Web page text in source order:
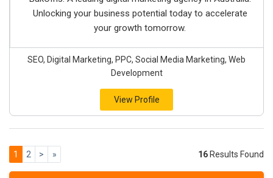
Unlocking your business potential today to accelerate
your growth tomorrow.
SEO, Digital Marketing, PPC, Social Media Marketing, Web
Development
View Profile
1 2 > » 16 Results Found